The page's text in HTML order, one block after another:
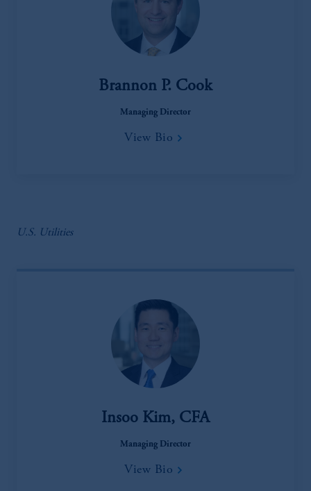
Brannon P. Cook
Managing Director
View Bio
U.S. Utilities
Insoo Kim, CFA
Managing Director
View Bio